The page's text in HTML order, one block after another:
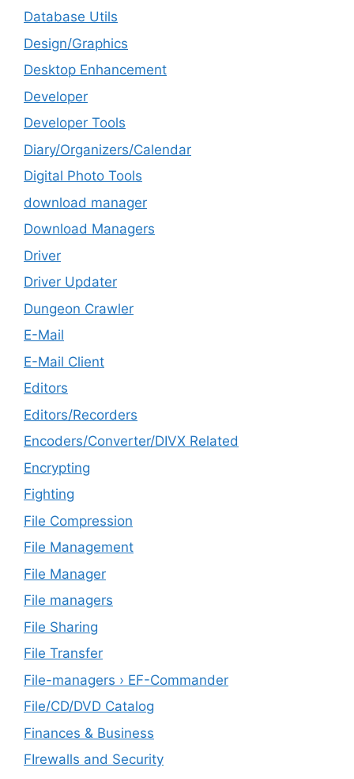
Database Utils
Design/Graphics
Desktop Enhancement
Developer
Developer Tools
Diary/Organizers/Calendar
Digital Photo Tools
download manager
Download Managers
Driver
Driver Updater
Dungeon Crawler
E-Mail
E-Mail Client
Editors
Editors/Recorders
Encoders/Converter/DIVX Related
Encrypting
Fighting
File Compression
File Management
File Manager
File managers
File Sharing
File Transfer
File-managers › EF-Commander
File/CD/DVD Catalog
Finances & Business
FIrewalls and Security